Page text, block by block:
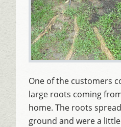
One of the customers
large roots coming
home. The roots
ground and were a